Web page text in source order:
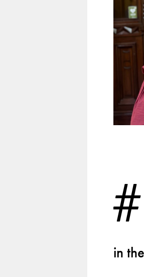
between
slides.
in